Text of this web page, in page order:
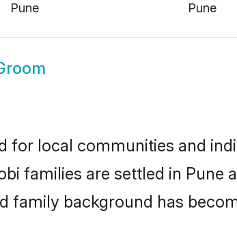
Pune
Pune
for local communities and
families are settled in Pune
family background has